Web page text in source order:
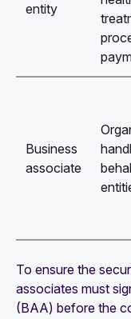
entity
Business
associate
To ensure the
associates must
(BAA) before the